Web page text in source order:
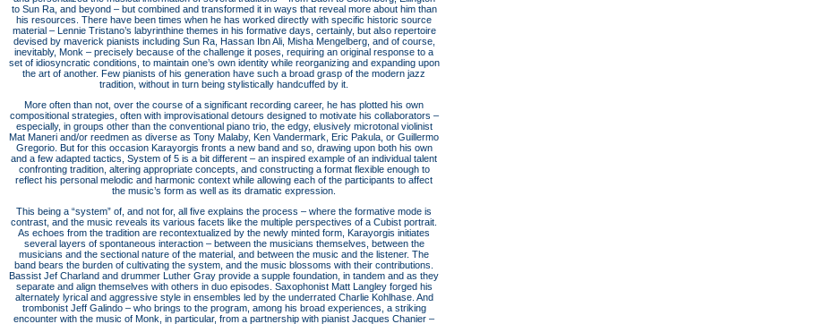
to Sun Ra, and beyond – but combined and transformed it in ways that reveal more about him than
his resources. There have been times when he has worked directly with specific historic source
material – Lennie Tristano’s labyrinthine themes in his formative days, certainly, but also repertoire
devised by maverick pianists including Sun Ra, Hassan Ibn Ali, Misha Mengelberg, and of course,
inevitably, Monk – precisely because of the challenge it poses, requiring an original response to a
set of idiosyncratic conditions, to maintain one’s own identity while reorganizing and expanding upon
the art of another. Few pianists of his generation have such a broad grasp of the modern jazz
tradition, without in turn being stylistically handcuffed by it.
More often than not, over the course of a significant recording career, he has plotted his own
compositional strategies, often with improvisational detours designed to motivate his collaborators –
especially, in groups other than the conventional piano trio, the edgy, elusively microtonal violinist
Mat Maneri and/or reedmen as diverse as Tony Malaby, Ken Vandermark, Eric Pakula, or Guillermo
Gregorio. But for this occasion Karayorgis fronts a new band and so, drawing upon both his own
and a few adapted tactics, System of 5 is a bit different – an inspired example of an individual talent
confronting tradition, altering appropriate concepts, and constructing a format flexible enough to
reflect his personal melodic and harmonic context while allowing each of the participants to affect
the music’s form as well as its dramatic expression.
This being a “system” of, and not for, all five explains the process – where the formative mode is
contrast, and the music reveals its various facets like the multiple perspectives of a Cubist portrait.
As echoes from the tradition are recontextualized by the newly minted form, Karayorgis initiates
several layers of spontaneous interaction – between the musicians themselves, between the
musicians and the sectional nature of the material, and between the music and the listener. The
band bears the burden of cultivating the system, and the music blossoms with their contributions.
Bassist Jef Charland and drummer Luther Gray provide a supple foundation, in tandem and as they
separate and align themselves with others in duo episodes. Saxophonist Matt Langley forged his
alternately lyrical and aggressive style in ensembles led by the underrated Charlie Kohlhase. And
trombonist Jeff Galindo – who brings to the program, among his broad experiences, a striking
encounter with the music of Monk, in particular, from a partnership with pianist Jacques Chanier –